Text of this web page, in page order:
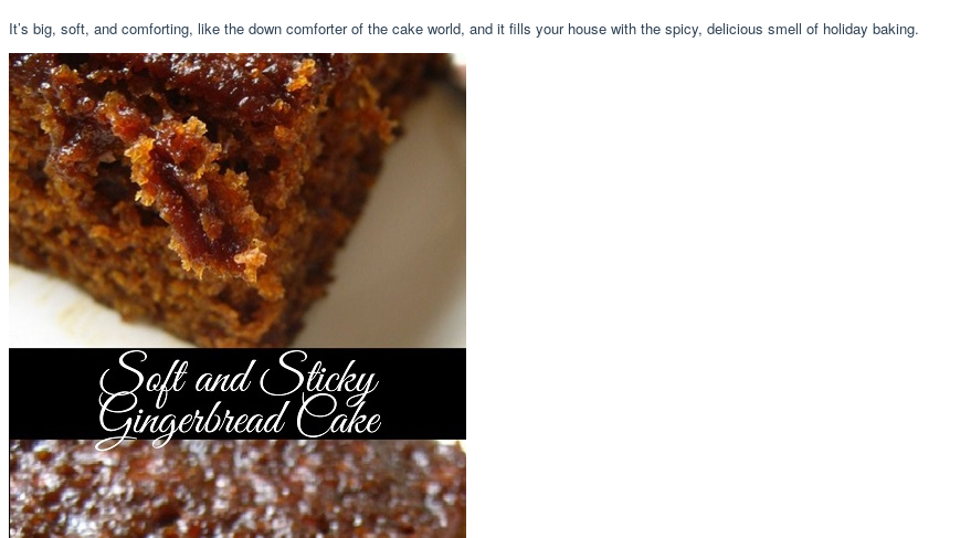
It’s big, soft, and comforting, like the down comforter of the cake world, and it fills your house with the spicy, delicious smell of holiday baking.